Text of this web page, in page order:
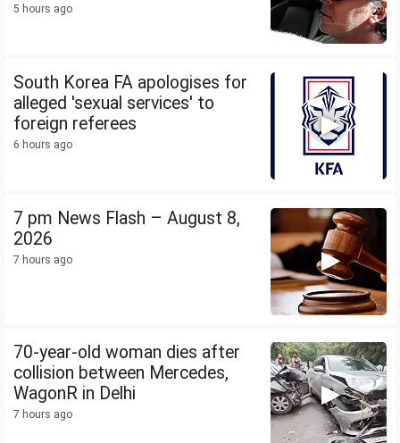
5 hours ago
South Korea FA apologises for
alleged 'sexual services' to
foreign referees
6 hours ago
7 pm News Flash – August 8,
2026
7 hours ago
70-year-old woman dies after
collision between Mercedes,
WagonR in Delhi
7 hours ago